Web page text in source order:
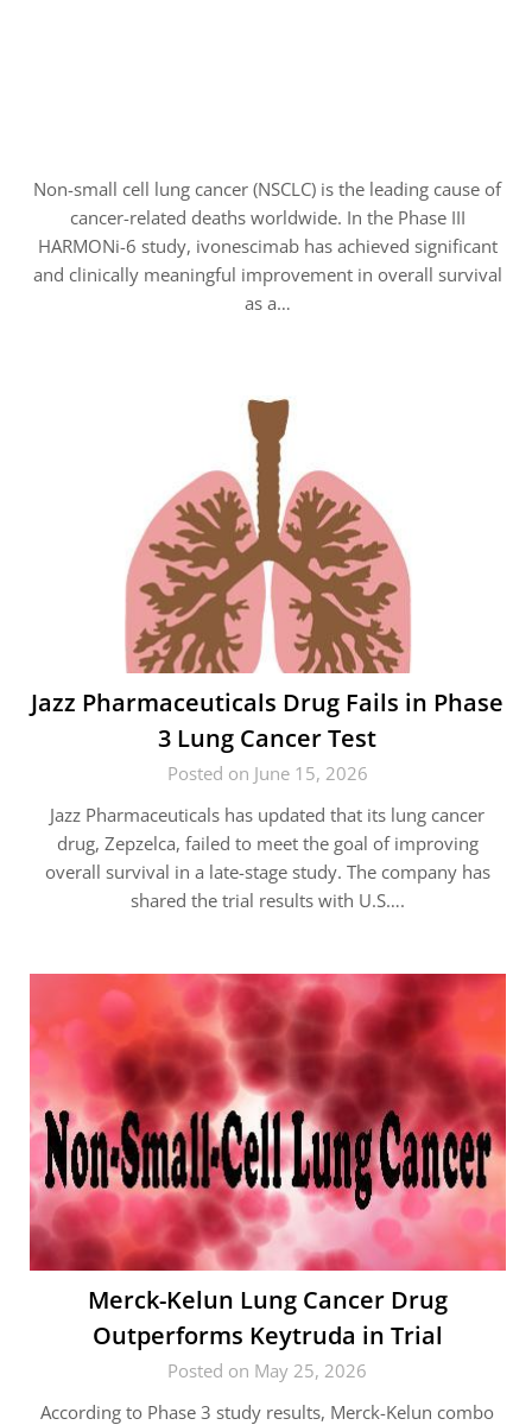
Non-small cell lung cancer (NSCLC) is the leading cause of
cancer-related deaths worldwide. In the Phase III
HARMONi-6 study, ivonescimab has achieved significant
and clinically meaningful improvement in overall survival
as a…
Jazz Pharmaceuticals Drug Fails in Phase
3 Lung Cancer Test
Posted on June 15, 2026
Jazz Pharmaceuticals has updated that its lung cancer
drug, Zepzelca, failed to meet the goal of improving
overall survival in a late-stage study. The company has
shared the trial results with U.S….
Merck-Kelun Lung Cancer Drug
Outperforms Keytruda in Trial
Posted on May 25, 2026
According to Phase 3 study results, Merck-Kelun combo